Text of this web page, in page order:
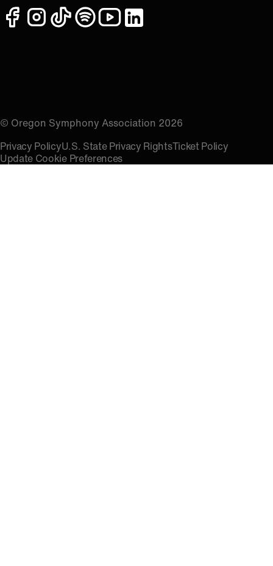
facebookinstagram
tiktokspotifyyoutubelinkedin
© Oregon Symphony Association 2026
Privacy PolicyU.S. State Privacy RightsTicket Policy
Update Cookie Preferences